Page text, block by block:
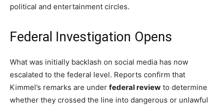
political and entertainment circles.
Federal Investigation Opens
What was initially backlash on social media has now
escalated to the federal level. Reports confirm that
Kimmel’s remarks are under federal review to determine
whether they crossed the line into dangerous or unlawful